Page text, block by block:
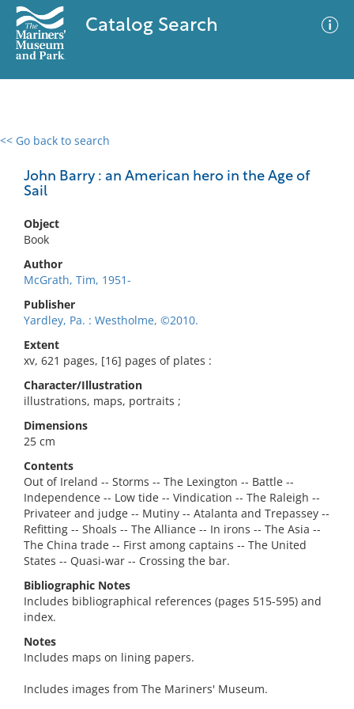
Catalog Search
<< Go back to search
John Barry : an American hero in the Age of
Sail
Object
Book
Author
McGrath, Tim, 1951-
Publisher
Yardley, Pa. : Westholme, ©2010.
Extent
xv, 621 pages, [16] pages of plates :
Character/Illustration
illustrations, maps, portraits ;
Dimensions
25 cm
Contents
Out of Ireland -- Storms -- The Lexington -- Battle --
Independence -- Low tide -- Vindication -- The Raleigh --
Privateer and judge -- Mutiny -- Atalanta and Trepassey --
Refitting -- Shoals -- The Alliance -- In irons -- The Asia --
The China trade -- First among captains -- The United
States -- Quasi-war -- Crossing the bar.
Bibliographic Notes
Includes bibliographical references (pages 515-595) and
index.
Notes
Includes maps on lining papers.
Includes images from The Mariners' Museum.
0 results